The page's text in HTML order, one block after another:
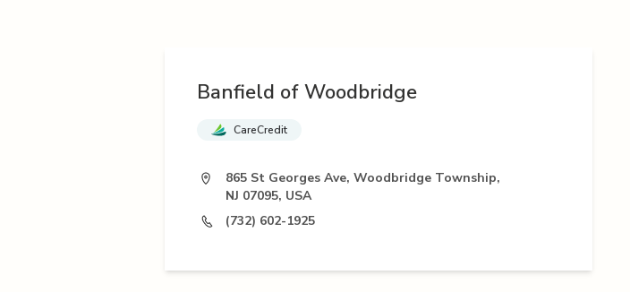
Banfield of Woodbridge
CareCredit
865 St Georges Ave, Woodbridge Township,
NJ 07095, USA
(732) 602-1925